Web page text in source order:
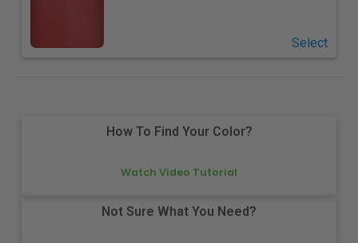
Select
How To Find Your Color?
Watch Video Tutorial
Not Sure What You Need?